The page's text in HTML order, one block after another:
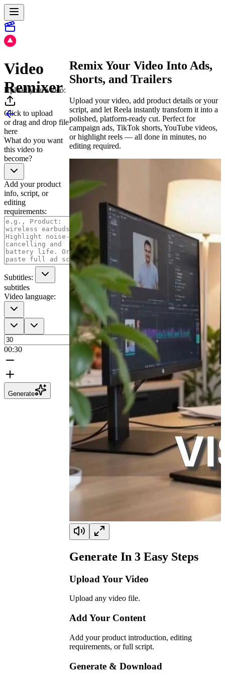
Video
Remixer
Upload your video:
Click to upload
or drag and drop file
here
What do you want
this video to
become?
Add your product
info, script, or
editing
requirements:
Subtitles:
subtitles
Video language:
00:30
Generate
Remix Your Video Into Ads,
Shorts, and Trailers
Upload your video, add product details or your
script, and let Reela instantly transform it into a
polished, platform-ready cut. Perfect for
campaign ads, TikTok shorts, YouTube videos,
or highlight reels — all done in minutes, no
editing required.
Generate In 3Easy Steps
Upload Your Video
Upload any video file.
Add Your Content
Add your product introduction, editing
requirements, or full script.
Generate & Download